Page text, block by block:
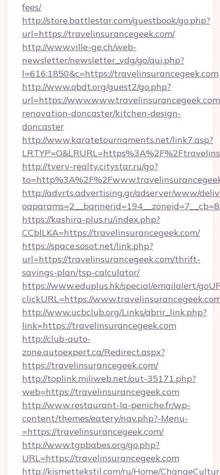
fees/
http://store.battlestar.com/guestbook/go.php?
url=https://travelinsurancegeek.com/
http://www.ville-ge.ch/web-
newsletter/newsletter_vdg/go/qui.php?
l=616:1850&c=https://travelinsurancegeek.com
http://www.obdt.org/guest2/go.php?
url=https://
renovation-doncaster/kitchen-design-
doncaster
http://www.karatetournaments.net/link7.asp?
http://tverv-realty.citystar.ru/go?
http://advrts.advertising.gr/adserver/www/
https://kashira-plus.ru/index.php?
CCblLKA=https://travelinsurancegeek.com/
https://space.sosot.net/link.php?
url=https://travelinsurancegeek.com/thrift-
savings-plan/tsp-calculator/
https://www.eduplus.hk/special/emailalert/
clickURL=https://
http://www.ucbclub.org/Links/abrir_link.php?
link=https://travelinsurancegeek.com
http://club-auto-
zone.autoexpert.ca/Redirect.aspx?
https://travelinsurancegeek.com/
http://toplink.miliweb.net/out-35171.php?
web=https://travelinsurancegeek.com
http://www.restaurant-la-peniche.fr/wp-
content/themes/eatery/nav.php?-Menu-
=https://travelinsurancegeek.com/
http://www.tgpbabes.org/go.php?
URL=https://travelinsurancegeek.com
http://kismettekstil.com/ru/Home/